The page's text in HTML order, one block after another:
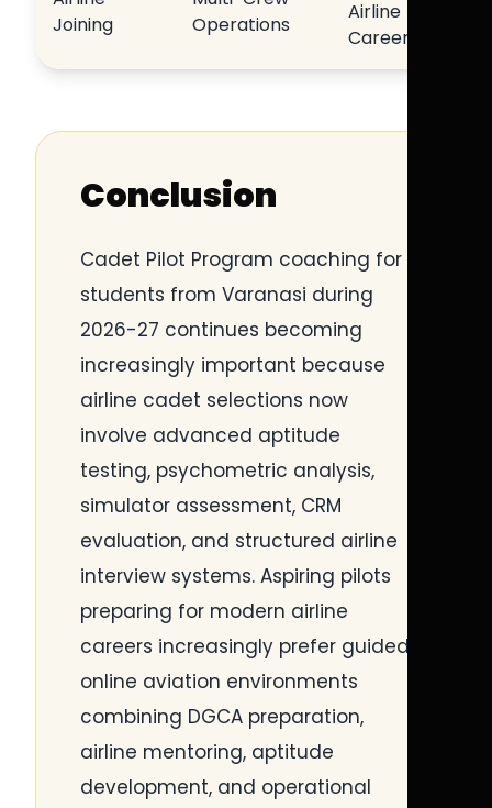
Joining
Operations
Airline
Career
Conclusion
Cadet Pilot Program coaching for
students from Varanasi during
2026-27 continues becoming
increasingly important because
airline cadet selections now
involve advanced aptitude
testing, psychometric analysis,
simulator assessment, CRM
evaluation, and structured airline
interview systems. Aspiring pilots
preparing for modern airline
careers increasingly prefer guided
online aviation environments
combining DGCA preparation,
airline mentoring, aptitude
development, and operational